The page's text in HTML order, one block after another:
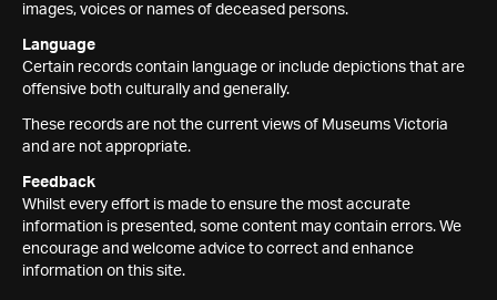
images, voices or names of deceased persons.
Language
Certain records contain language or include depictions that are
offensive both culturally and generally.
These records are not the current views of Museums Victoria
and are not appropriate.
Feedback
Whilst every effort is made to ensure the most accurate
information is presented, some content may contain errors. We
encourage and welcome advice to correct and enhance
information on this site.